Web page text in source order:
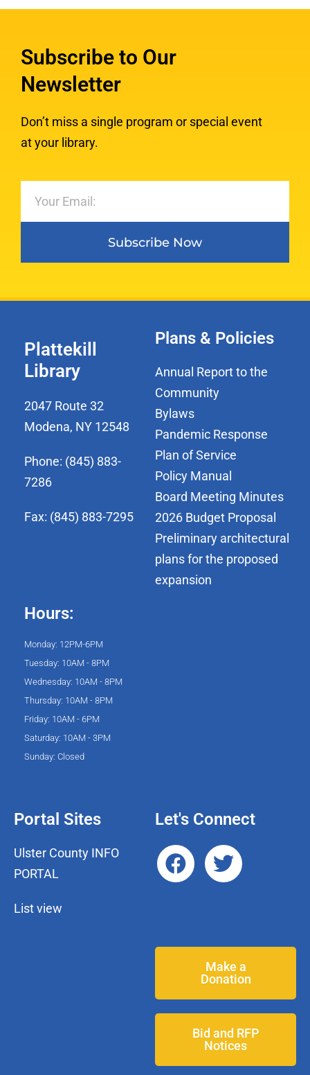
Subscribe to Our
Newsletter
Don’t miss a single program or special event
at your library.
Subscribe Now
Plattekill
Library
2047 Route 32
Modena, NY 12548
Phone: (845) 883-
7286
Fax: (845) 883-7295
Hours:
Monday: 12PM-6PM
Tuesday: 10AM - 8PM
Wednesday: 10AM - 8PM
Thursday: 10AM - 8PM
Friday: 10AM - 6PM
Saturday: 10AM - 3PM
Sunday: Closed
Plans & Policies
Annual Report to the
Community
Bylaws
Pandemic Response
Plan of Service
Policy Manual
Board Meeting Minutes
2026 Budget Proposal
Preliminary architectural
plans for the proposed
expansion
Portal Sites
Ulster County INFO
PORTAL
List view
Let's Connect
Make a
Donation
Bid and RFP
Notices